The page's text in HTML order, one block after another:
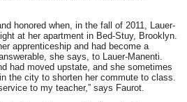
honored when, in the fall of 2011, Lauer-
at her apartment in Bed-Stuy, Brooklyn.
apprenticeship and had become a
she says, to Lauer-Manenti.
had moved upstate, and she sometimes
the city to shorten her commute to class.
to my teacher,” says Faurot.